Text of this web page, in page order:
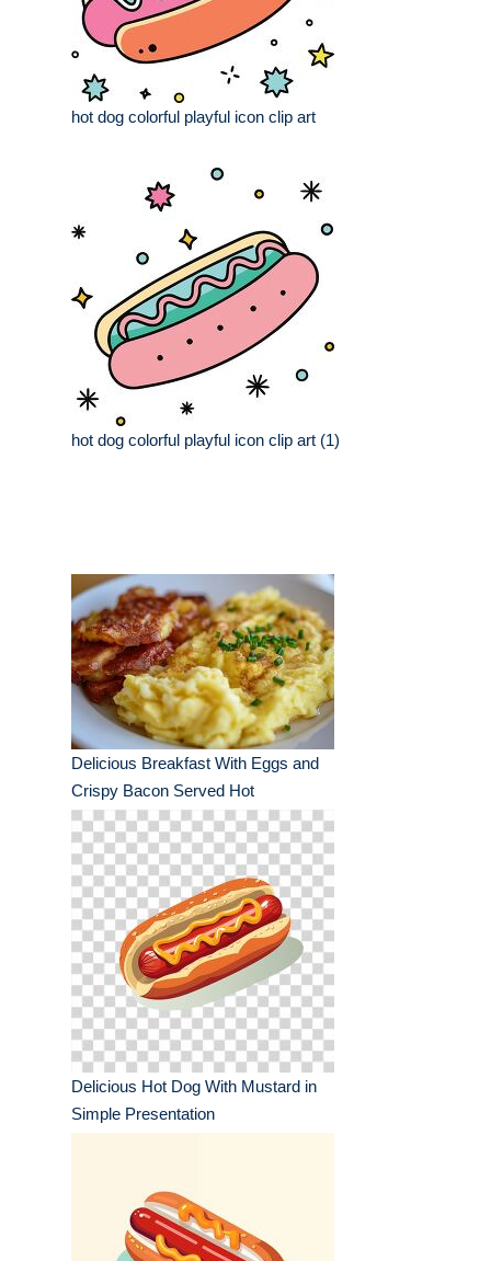
hot dog colorful playful icon clip art
hot dog colorful playful icon clip art (1)
Delicious Breakfast With Eggs and
Crispy Bacon Served Hot
Delicious Hot Dog With Mustard in
Simple Presentation